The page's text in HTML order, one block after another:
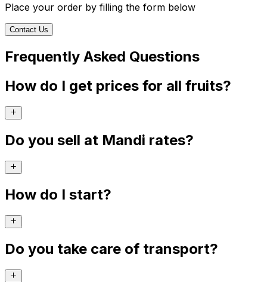
Place your order by filling the form below
Contact Us
Frequently Asked Questions
How do I get prices for all fruits?
Do you sell at Mandi rates?
How do I start?
Do you take care of transport?